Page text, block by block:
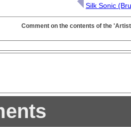
Silk Sonic
Comment on the contents of the